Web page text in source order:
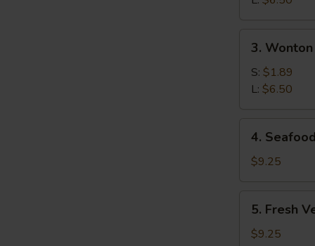
Wonton
Soup
3.
S: $1.89
L: $6.50
Seafood
Hot
Soup
4.
$9.25
Fresh
Vegetables
5. Fresh
$9.25